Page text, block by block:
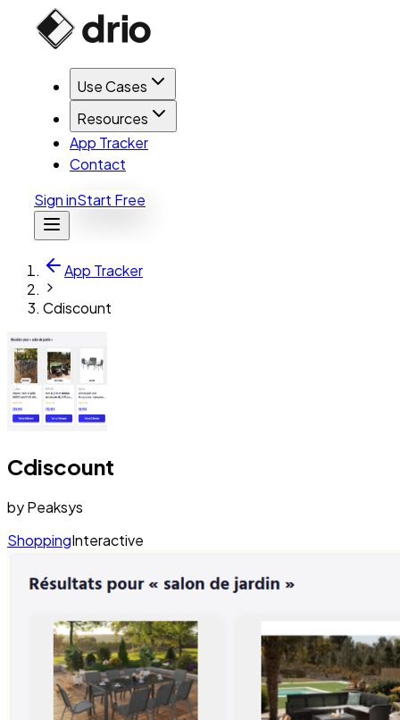
Use Cases
Resources
App Tracker
Contact
Sign inStart Free
App Tracker
Cdiscount
Cdiscount
byPeaksys
ShoppingInteractive